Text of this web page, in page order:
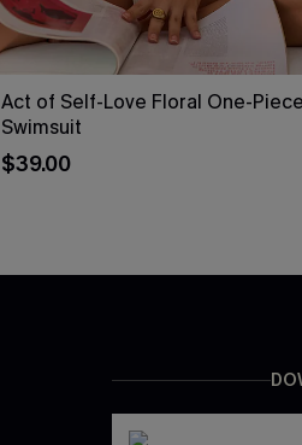
Act of Self-Love Floral One-Piece
Swimsuit
$39.00